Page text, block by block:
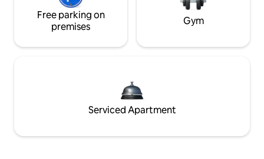
Free parking on
premises
Gym
Serviced Apartment